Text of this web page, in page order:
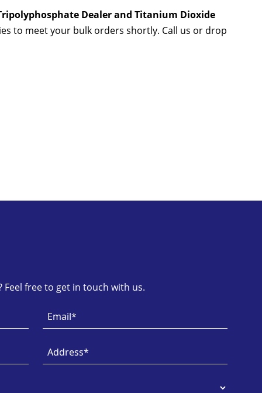
Dealer and Titanium Dioxide
to meet your bulk orders shortly. Call us or drop
Feel free to get in touch with us.